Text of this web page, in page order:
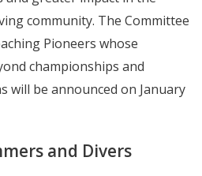
community. The Committee
Pioneers whose
championships and
will be announced on January
and Divers